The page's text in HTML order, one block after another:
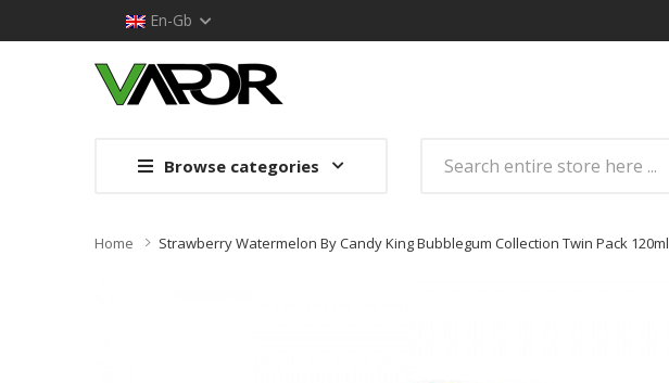
En-Gb
Browse categories
Home Strawberry Watermelon By Candy King Bubblegum Collection Twin Pack 120ml